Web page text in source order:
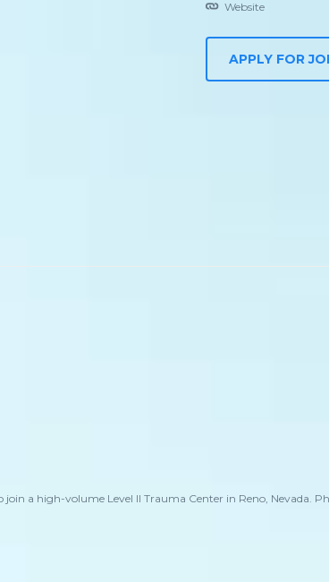
Website
APPLY FOR
a high-volume Level II Trauma Center in Reno, Nevada.